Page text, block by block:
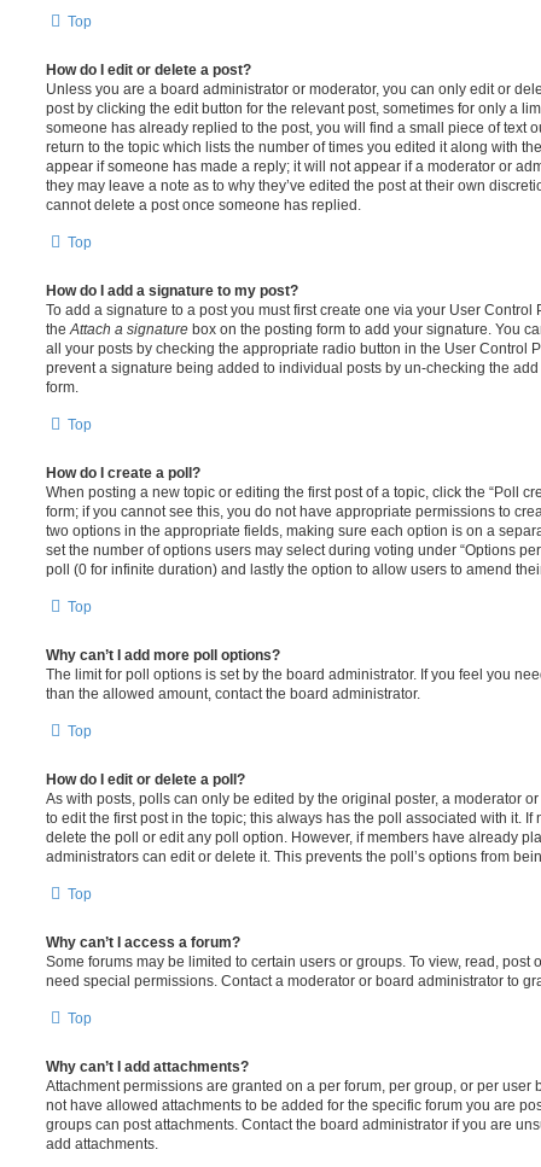
Top
How do I edit or delete a post?
Unless you are a board administrator or moderator, you can only edit or
post by clicking the edit button for the relevant post, sometimes for only a
someone has already replied to the post, you will find a small piece of text
return to the topic which lists the number of times you edited it along with
appear if someone has made a reply; it will not appear if a moderator or
they may leave a note as to why they’ve edited the post at their own
cannot delete a post once someone has replied.
Top
How do I add a signature to my post?
To add a signature to a post you must first create one via your User
the Attach a signature box on the posting form to add your signature. You
all your posts by checking the appropriate radio button in the User Control
prevent a signature being added to individual posts by un-checking the
form.
Top
How do I create a poll?
When posting a new topic or editing the first post of a topic, click the “Poll
form; if you cannot see this, you do not have appropriate permissions to
two options in the appropriate fields, making sure each option is on a
set the number of options users may select during voting under “Options
poll (0 for infinite duration) and lastly the option to allow users to amend
Top
Why can’t I add more poll options?
The limit for poll options is set by the board administrator. If you feel you
than the allowed amount, contact the board administrator.
Top
How do I edit or delete a poll?
As with posts, polls can only be edited by the original poster, a moderator
to edit the first post in the topic; this always has the poll associated with it. If
delete the poll or edit any poll option. However, if members have already
administrators can edit or delete it. This prevents the poll’s options from
Top
Why can’t I access a forum?
Some forums may be limited to certain users or groups. To view, read, post
need special permissions. Contact a moderator or board administrator to
Top
Why can’t I add attachments?
Attachment permissions are granted on a per forum, per group, or per user
not have allowed attachments to be added for the specific forum you are
groups can post attachments. Contact the board administrator if you are
add attachments.